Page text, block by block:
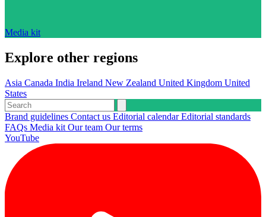
Media kit
Explore other regions
Asia Canada India Ireland New Zealand United Kingdom United
States
Brand guidelines Contact us Editorial calendarEditorial standards
FAQs Media kit Our team Our terms
YouTube